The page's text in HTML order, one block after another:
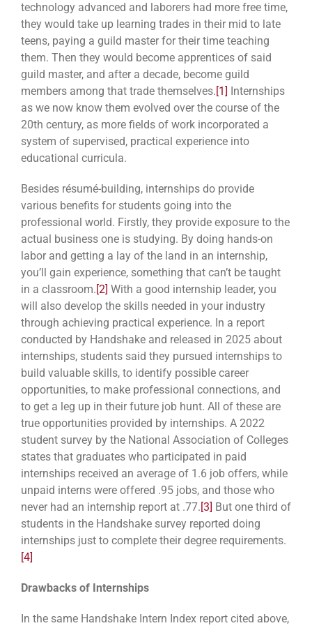
technology advanced and laborers had more free time,
they would take up learning trades in their mid to late
teens, paying a guild master for their time teaching
them. Then they would become apprentices of said
guild master, and after a decade, become guild
members among that trade themselves.[1] Internships
as we now know them evolved over the course of the
20th century, as more fields of work incorporated a
system of supervised, practical experience into
educational curricula.
Besides résumé-building, internships do provide
various benefits for students going into the
professional world. Firstly, they provide exposure to the
actual business one is studying. By doing hands-on
labor and getting a lay of the land in an internship,
you’ll gain experience, something that can’t be taught
in a classroom.[2] With a good internship leader, you
will also develop the skills needed in your industry
through achieving practical experience. In a report
conducted by Handshake and released in 2025 about
internships, students said they pursued internships to
build valuable skills, to identify possible career
opportunities, to make professional connections, and
to get a leg up in their future job hunt. All of these are
true opportunities provided by internships. A 2022
student survey by the National Association of Colleges
states that graduates who participated in paid
internships received an average of 1.6 job offers, while
unpaid interns were offered .95 jobs, and those who
never had an internship report at .77.[3] But one third of
students in the Handshake survey reported doing
internships just to complete their degree requirements.
[4]
Drawbacks of Internships
In the same Handshake Intern Index report cited above,